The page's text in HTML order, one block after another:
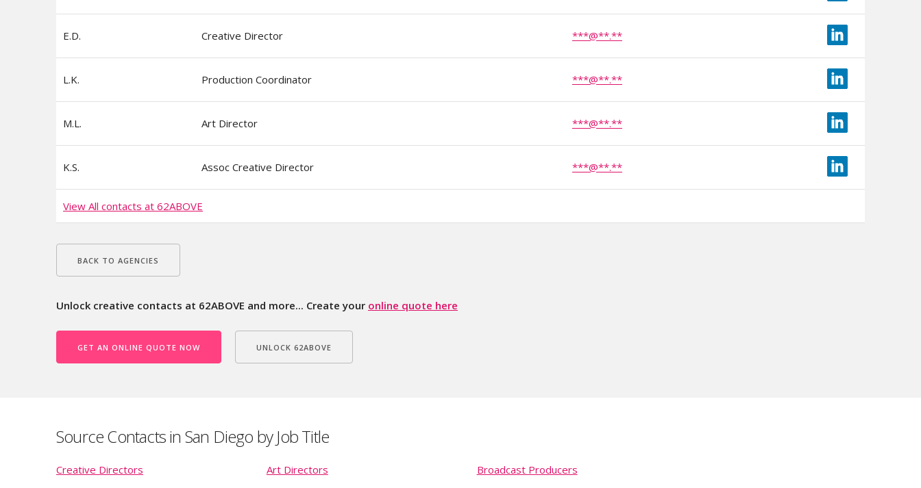
E.D. Creative Director ***@**.**
L.K. Production Coordinator ***@**.**
M.L. Art Director ***@**.**
K.S. Assoc Creative Director ***@**.**
View All contacts at 62ABOVE
BACK TO AGENCIES
Unlock creative contacts at 62ABOVE and more... Create your online quote here
GET AN ONLINE QUOTE NOW UNLOCK 62ABOVE
Source Contacts in San Diego by Job Title
Creative Directors Art Directors Broadcast Producers